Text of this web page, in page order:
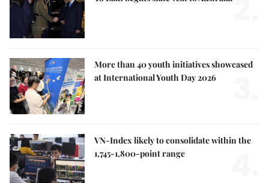
More than 40 youth initiatives showcased
at International Youth Day 2026
VN-Index likely to consolidate within the
1,745-1,800-point range